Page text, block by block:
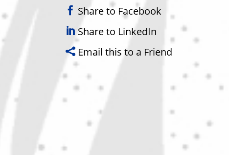
Share to Facebook
Share to LinkedIn
Email this to a Friend